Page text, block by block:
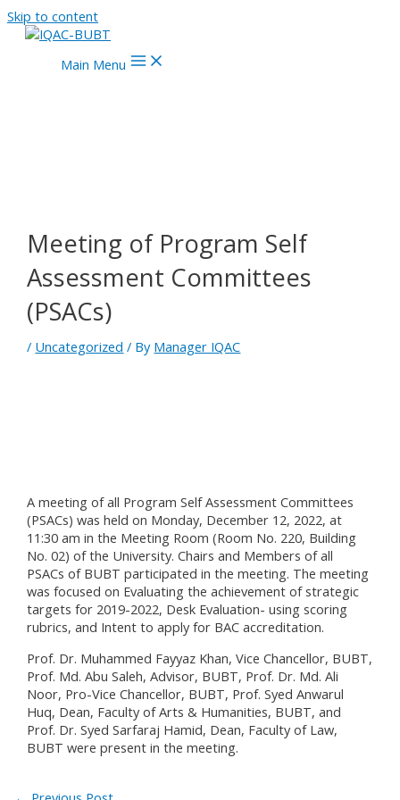
Skip to content
Main Menu
Meeting of Program Self
Assessment Committees
(PSACs)
/ Uncategorized / By Manager IQAC
A meeting of all Program Self Assessment Committees
(PSACs) was held on Monday, December 12, 2022, at
11:30 am in the Meeting Room (Room No. 220, Building
No. 02) of the University. Chairs and Members of all
PSACs of BUBT participated in the meeting. The meeting
was focused on Evaluating the achievement of strategic
targets for 2019-2022, Desk Evaluation- using scoring
rubrics, and Intent to apply for BAC accreditation.
Prof. Dr. Muhammed Fayyaz Khan, Vice Chancellor, BUBT,
Prof. Md. Abu Saleh, Advisor, BUBT, Prof. Dr. Md. Ali
Noor, Pro-Vice Chancellor, BUBT, Prof. Syed Anwarul
Huq, Dean, Faculty of Arts & Humanities, BUBT, and
Prof. Dr. Syed Sarfaraj Hamid, Dean, Faculty of Law,
BUBT were present in the meeting.